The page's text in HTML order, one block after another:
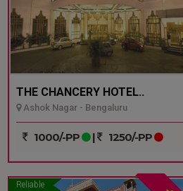
THE CHANCERY HOTEL..
Ashok Nagar - Bengaluru
1000/-PP | 1250/-PP
Reliable